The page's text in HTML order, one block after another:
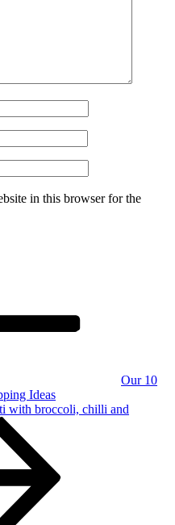
in this browser for the
Our 10
Ideas
with broccoli, chilli and